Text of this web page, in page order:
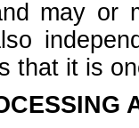
may or
that it is